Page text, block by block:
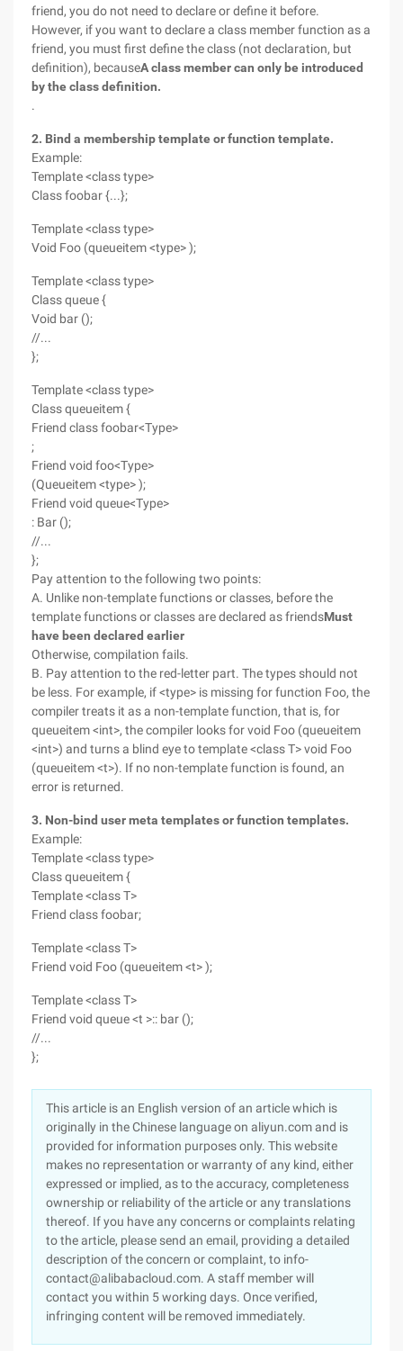
friend, you do not need to declare or define it before.
However, if you want to declare a class member function as a
friend, you must first define the class (not declaration, but
definition), becauseA class member can only be introduced
by the class definition.
.
2. Bind a membership template or function template.
Example:
Template <class type>
Class foobar {...};
Template <class type>
Void Foo (queueitem <type> );
Template <class type>
Class queue {
Void bar ();
//...
};
Template <class type>
Class queueitem {
Friend class foobar<Type>
;
Friend void foo<Type>
(Queueitem <type> );
Friend void queue<Type>
: Bar ();
//...
};
Pay attention to the following two points:
A. Unlike non-template functions or classes, before the
template functions or classes are declared as friendsMust
have been declared earlier
Otherwise, compilation fails.
B. Pay attention to the red-letter part. The types should not
be less. For example, if <type> is missing for function Foo, the
compiler treats it as a non-template function, that is, for
queueitem <int>, the compiler looks for void Foo (queueitem
<int>) and turns a blind eye to template <class T> void Foo
(queueitem <t>). If no non-template function is found, an
error is returned.
3. Non-bind user meta templates or function templates.
Example:
Template <class type>
Class queueitem {
Template <class T>
Friend class foobar;
Template <class T>
Friend void Foo (queueitem <t> );
Template <class T>
Friend void queue <t >:: bar ();
//...
};
This article is an English version of an article which is
originally in the Chinese language on aliyun.com and is
provided for information purposes only. This website
makes no representation or warranty of any kind, either
expressed or implied, as to the accuracy, completeness
ownership or reliability of the article or any translations
thereof. If you have any concerns or complaints relating
to the article, please send an email, providing a detailed
description of the concern or complaint, to info-
contact@alibabacloud.com. A staff member will
contact you within 5 working days. Once verified,
infringing content will be removed immediately.